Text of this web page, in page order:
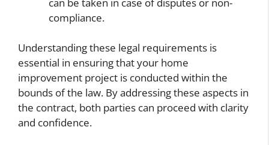
compliance.
Understanding these legal requirements is
essential in ensuring that your home
improvement project is conducted within the
bounds of the law. By addressing these aspects in
the contract, both parties can proceed with clarity
and confidence.